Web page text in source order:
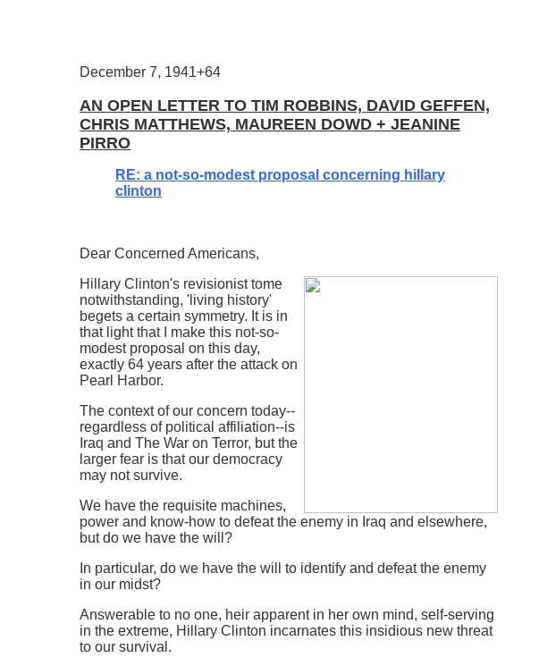
December 7, 1941+64
AN OPEN LETTER TO TIM ROBBINS, DAVID GEFFEN,
CHRIS MATTHEWS, MAUREEN DOWD + JEANINE
PIRRO
RE: a not-so-modest proposal concerning hillary
clinton
Dear Concerned Americans,
Hillary Clinton's revisionist tome
notwithstanding, 'living history'
begets a certain symmetry. It is in
that light that I make this not-so-
modest proposal on this day,
exactly 64 years after the attack on
Pearl Harbor.
The context of our concern today--
regardless of political affiliation--is
Iraq and The War on Terror, but the
larger fear is that our democracy
may not survive.
We have the requisite machines,
power and know-how to defeat the enemy in Iraq and elsewhere,
but do we have the will?
In particular, do we have the will to identify and defeat the enemy
in our midst?
Answerable to no one, heir apparent in her own mind, self-serving
in the extreme, Hillary Clinton incarnates this insidious new threat
to our survival.